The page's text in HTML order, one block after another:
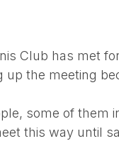
Club has met
the meeting
some of
this way until